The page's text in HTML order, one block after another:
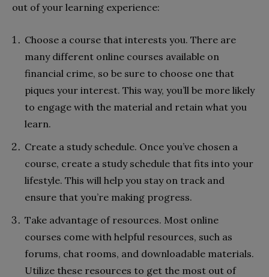
out of your learning experience:
Choose a course that interests you. There are
many different online courses available on
financial crime, so be sure to choose one that
piques your interest. This way, you’ll be more likely
to engage with the material and retain what you
learn.
Create a study schedule. Once you’ve chosen a
course, create a study schedule that fits into your
lifestyle. This will help you stay on track and
ensure that you’re making progress.
Take advantage of resources. Most online
courses come with helpful resources, such as
forums, chat rooms, and downloadable materials.
Utilize these resources to get the most out of